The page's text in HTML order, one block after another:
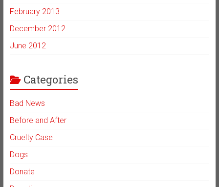
February 2013
December 2012
June 2012
Categories
Bad News
Before and After
Cruelty Case
Dogs
Donate